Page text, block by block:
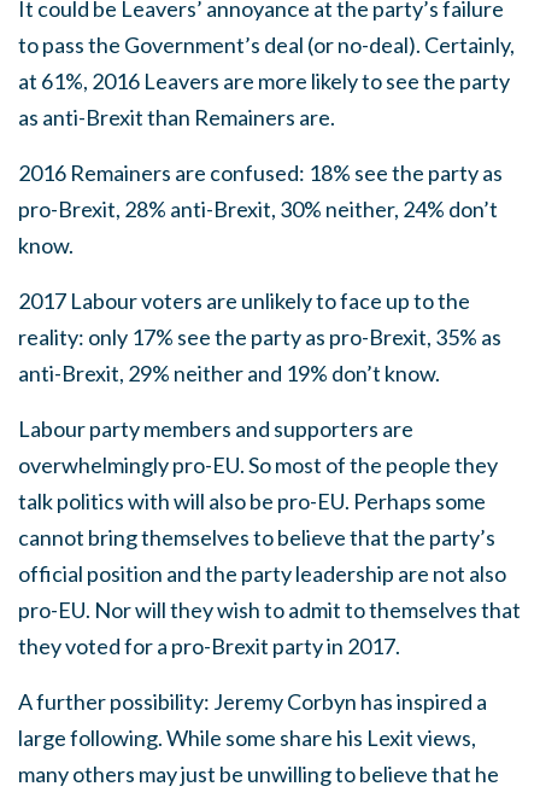
It could be Leavers’ annoyance at the party’s failure
to pass the Government’s deal (or no-deal). Certainly,
at 61%, 2016 Leavers are more likely to see the party
as anti-Brexit than Remainers are.
2016 Remainers are confused: 18% see the party as
pro-Brexit, 28% anti-Brexit, 30% neither, 24% don’t
know.
2017 Labour voters are unlikely to face up to the
reality: only 17% see the party as pro-Brexit, 35% as
anti-Brexit, 29% neither and 19% don’t know.
Labour party members and supporters are
overwhelmingly pro-EU. So most of the people they
talk politics with will also be pro-EU. Perhaps some
cannot bring themselves to believe that the party’s
official position and the party leadership are not also
pro-EU. Nor will they wish to admit to themselves that
they voted for a pro-Brexit party in 2017.
A further possibility: Jeremy Corbyn has inspired a
large following. While some share his Lexit views,
many others may just be unwilling to believe that he